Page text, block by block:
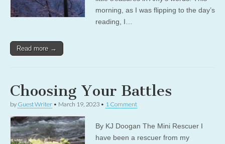
morning, as I was flipping to the day’s
reading, I…
Read more →
Choosing Your Battles
by Guest Writer • March 19, 2023 • 1 Comment
By KJ Doogan The Mini Rescuer I
have been a rescuer from my